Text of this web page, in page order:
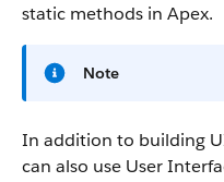
static methods in Apex.
Note
In addition to building
can also use User